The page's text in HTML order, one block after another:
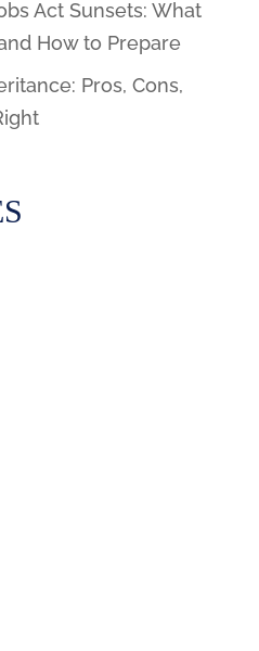
Act Sunsets: What
How to Prepare
Pros, Cons,